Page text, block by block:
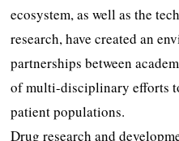
ecosystem, as well as the
research, have created an
partnerships between
of multi-disciplinary efforts
patient populations.
Drug research and